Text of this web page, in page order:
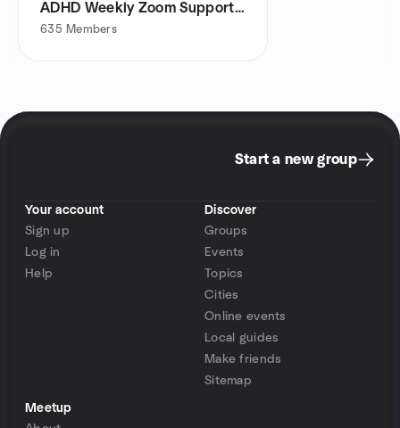
ADHD Weekly Zoom Support
Group
635 Members
Start a new group
Your account
Sign up
Log in
Help
Discover
Groups
Events
Topics
Cities
Online events
Local guides
Make friends
Sitemap
Meetup